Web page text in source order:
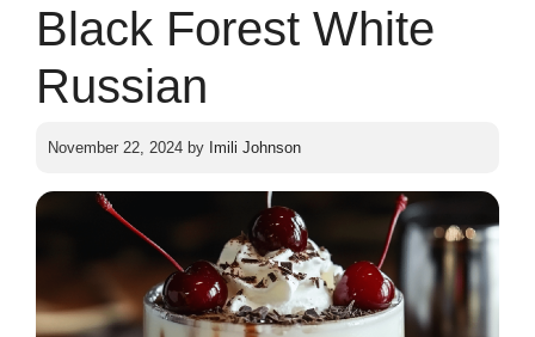
Black Forest White
Russian
November 22, 2024 by Imili Johnson